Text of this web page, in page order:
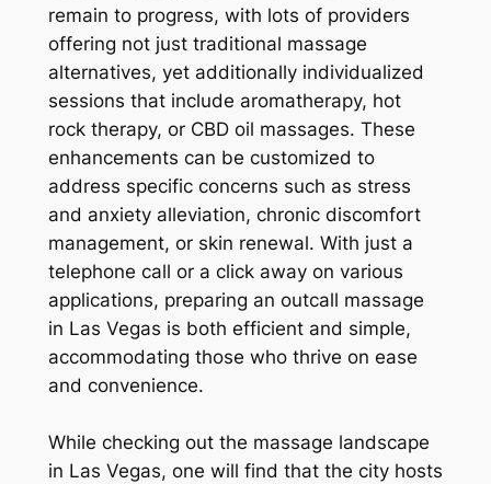
remain to progress, with lots of providers
offering not just traditional massage
alternatives, yet additionally individualized
sessions that include aromatherapy, hot
rock therapy, or CBD oil massages. These
enhancements can be customized to
address specific concerns such as stress
and anxiety alleviation, chronic discomfort
management, or skin renewal. With just a
telephone call or a click away on various
applications, preparing an outcall massage
in Las Vegas is both efficient and simple,
accommodating those who thrive on ease
and convenience.
While checking out the massage landscape
in Las Vegas, one will find that the city hosts